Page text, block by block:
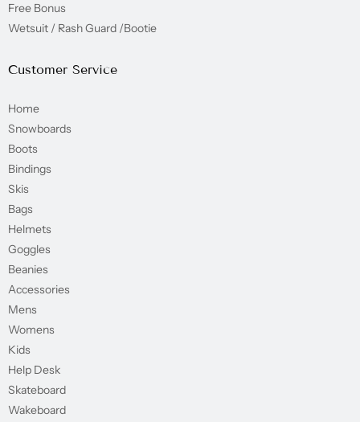
Free Bonus
Wetsuit / Rash Guard /Bootie
Customer Service
Home
Snowboards
Boots
Bindings
Skis
Bags
Helmets
Goggles
Beanies
Accessories
Mens
Womens
Kids
Help Desk
Skateboard
Wakeboard